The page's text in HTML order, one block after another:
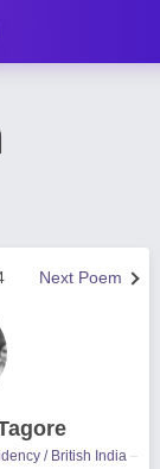
Next Poem
/ British India